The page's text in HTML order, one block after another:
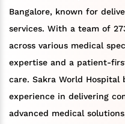
Bangalore, known for
services. With a team of
across various medical
expertise and a patient-
care. Sakra World Hospital
experience in delivering
advanced medical